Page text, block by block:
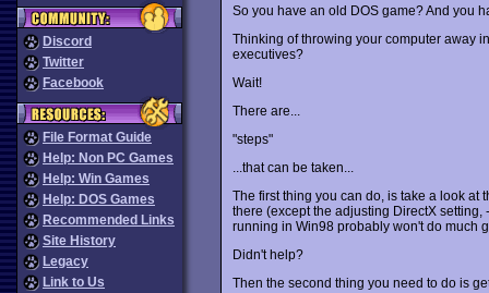
Discord
Twitter
Facebook
File Format Guide
Help: Non PC Games
Help: Win Games
Help: DOS Games
Recommended Links
Site History
Legacy
Link to Us
So you have an old DOS game? And you
Thinking of throwing your computer away
executives?
Wait!
There are...
"steps"
...that can be taken...
The first thing you can do, is take a look at
there (except the adjusting DirectX
running in Win98 probably won't do much
Didn't help?
Then the second thing you need to do is